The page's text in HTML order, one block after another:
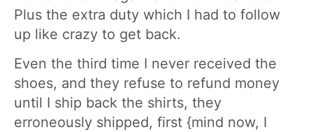
Plus the extra duty which I had to follow
up like crazy to get back.
Even the third time I never received the
shoes, and they refuse to refund money
until I ship back the shirts, they
erroneously shipped, first {mind now, I